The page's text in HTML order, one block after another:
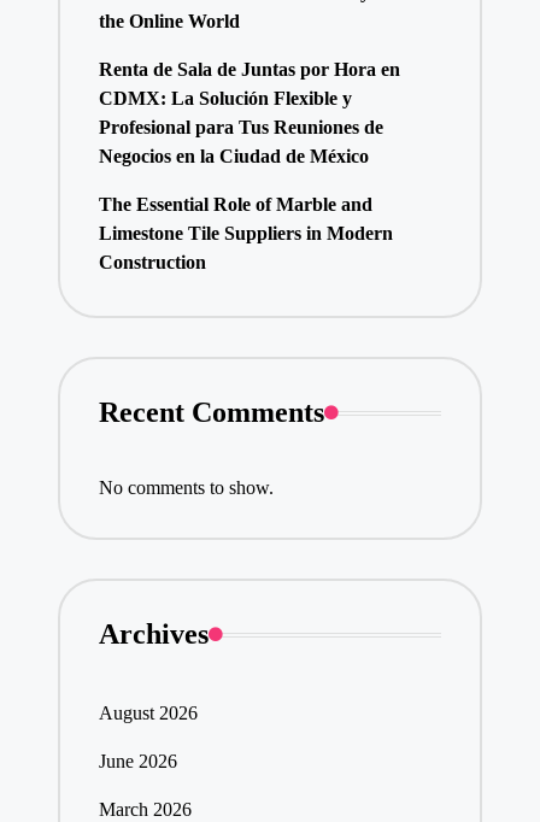
the Online World
Renta de Sala de Juntas por Hora en
CDMX: La Solución Flexible y
Profesional para Tus Reuniones de
Negocios en la Ciudad de México
The Essential Role of Marble and
Limestone Tile Suppliers in Modern
Construction
Recent Comments
No comments to show.
Archives
August 2026
June 2026
March 2026